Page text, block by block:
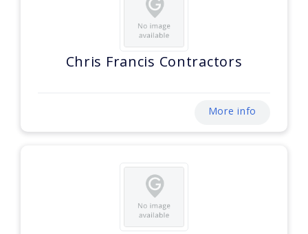
Chris Francis Contractors
More info